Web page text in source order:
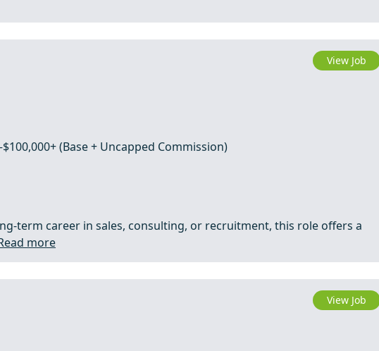
View Job
(Base + Uncapped Commission)
term career in sales, consulting, or recruitment, this role offers a
more
View Job